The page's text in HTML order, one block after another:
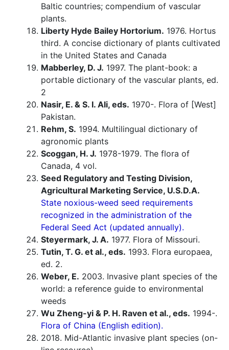
Baltic countries; compendium of vascular
plants.
Liberty Hyde Bailey Hortorium. 1976. Hortus
third. A concise dictionary of plants cultivated
in the United States and Canada
Mabberley, D. J. 1997. The plant-book: a
portable dictionary of the vascular plants, ed.
2
Nasir, E. & S. I. Ali, eds. 1970-. Flora of [West]
Pakistan.
Rehm, S. 1994. Multilingual dictionary of
agronomic plants
Scoggan, H. J. 1978-1979. The flora of
Canada, 4 vol.
Seed Regulatory and Testing Division,
Agricultural Marketing Service, U.S.D.A.
State noxious-weed seed requirements
recognized in the administration of the
Federal Seed Act (updated annually).
Steyermark, J. A. 1977. Flora of Missouri.
Tutin, T. G. et al., eds. 1993. Flora europaea,
ed. 2.
Weber, E. 2003. Invasive plant species of the
world: a reference guide to environmental
weeds
Wu Zheng-yi & P. H. Raven et al., eds. 1994-.
Flora of China (English edition).
2018. Mid-Atlantic invasive plant species (on-